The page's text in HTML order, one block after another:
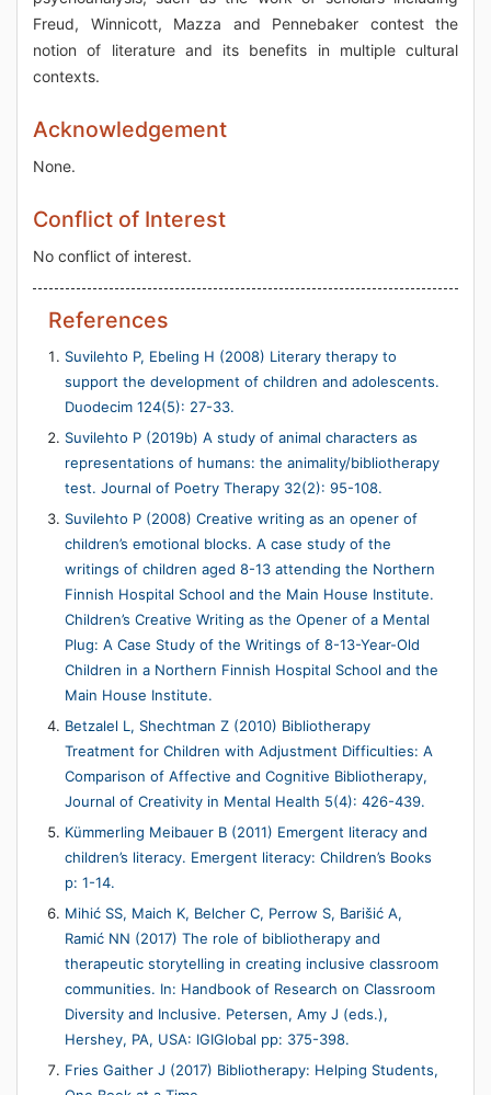
Freud, Winnicott, Mazza and Pennebaker contest the
notion of literature and its benefits in multiple cultural
contexts.
Acknowledgement
None.
Conflict of Interest
No conflict of interest.
References
Suvilehto P, Ebeling H (2008) Literary therapy to
support the development of children and adolescents.
Duodecim 124(5): 27-33.
Suvilehto P (2019b) A study of animal characters as
representations of humans: the animality/bibliotherapy
test. Journal of Poetry Therapy 32(2): 95-108.
Suvilehto P (2008) Creative writing as an opener of
children’s emotional blocks. A case study of the
writings of children aged 8-13 attending the Northern
Finnish Hospital School and the Main House Institute.
Children’s Creative Writing as the Opener of a Mental
Plug: A Case Study of the Writings of 8-13-Year-Old
Children in a Northern Finnish Hospital School and the
Main House Institute.
Betzalel L, Shechtman Z (2010) Bibliotherapy
Treatment for Children with Adjustment Difficulties: A
Comparison of Affective and Cognitive Bibliotherapy,
Journal of Creativity in Mental Health 5(4): 426-439.
Kümmerling Meibauer B (2011) Emergent literacy and
children’s literacy. Emergent literacy: Children’s Books
p: 1-14.
Mihić SS, Maich K, Belcher C, Perrow S, Barišić A,
Ramić NN (2017) The role of bibliotherapy and
therapeutic storytelling in creating inclusive classroom
communities. In: Handbook of Research on Classroom
Diversity and Inclusive. Petersen, Amy J (eds.),
Hershey, PA, USA: IGIGlobal pp: 375-398.
Fries Gaither J (2017) Bibliotherapy: Helping Students,